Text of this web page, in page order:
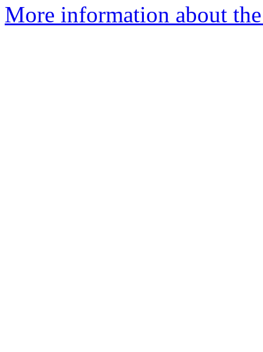
More information about